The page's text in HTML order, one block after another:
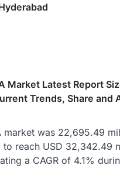
Market Latest Report
Trends, Share and
market was 22,695.49
to reach USD 32,342.49
a CAGR of 4.1%